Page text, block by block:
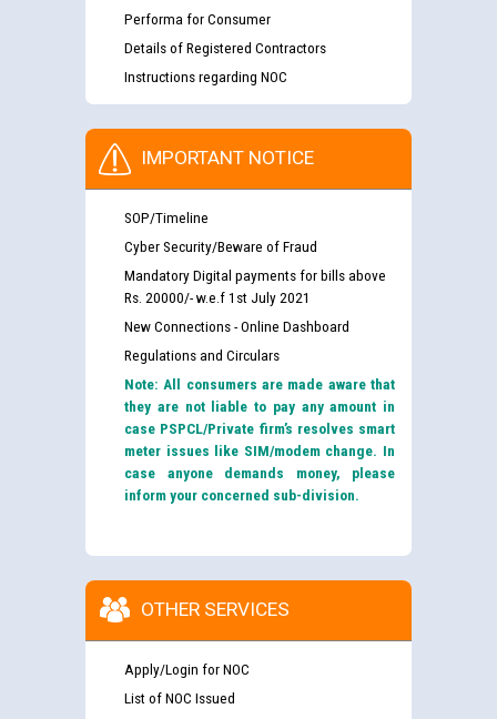
Performa for Consumer
Details of Registered Contractors
Instructions regarding NOC
IMPORTANT NOTICE
SOP/Timeline
Cyber Security/Beware of Fraud
Mandatory Digital payments for bills above
Rs. 20000/- w.e.f 1st July 2021
New Connections - Online Dashboard
Regulations and Circulars
Note: All consumers are made aware that
they are not liable to pay any amount in
case PSPCL/Private firm’s resolves smart
meter issues like SIM/modem change. In
case anyone demands money, please
inform your concerned sub-division.
OTHER SERVICES
Apply/Login for NOC
List of NOC Issued